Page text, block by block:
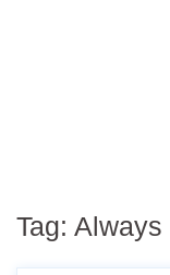
Tag: Always